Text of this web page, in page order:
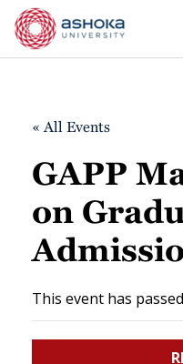
« All Events
GAPP
on
This event has